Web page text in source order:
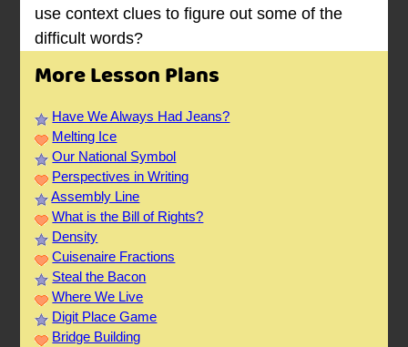
use context clues to figure out some of the
difficult words?
More Lesson Plans
Have We Always Had Jeans?
Melting Ice
Our National Symbol
Perspectives in Writing
Assembly Line
What is the Bill of Rights?
Density
Cuisenaire Fractions
Steal the Bacon
Where We Live
Digit Place Game
Bridge Building